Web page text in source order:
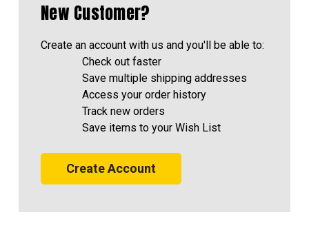
New Customer?
Create an account with us and you'll be able to:
Check out faster
Save multiple shipping addresses
Access your order history
Track new orders
Save items to your Wish List
Create Account